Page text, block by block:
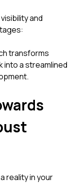
and
transforms
a streamlined
reality in your